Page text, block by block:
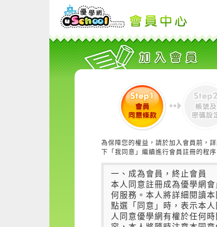
為保障您的權益，請於加入會員前，
下「我同意」繼續進行會員註冊的程